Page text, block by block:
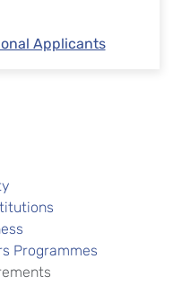
Applicants
Programmes